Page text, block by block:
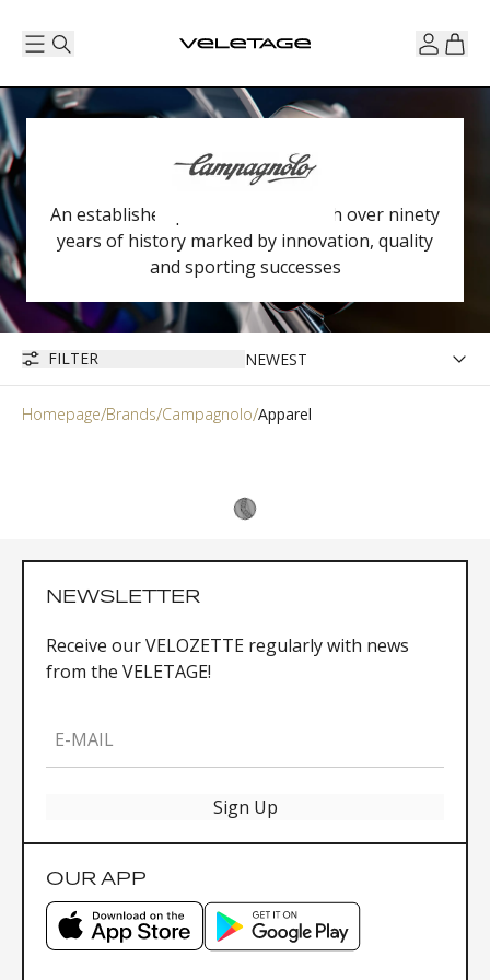
An established premium brand with over ninety
years of history marked by innovation, quality
and sporting successes
FILTER
Homepage Brands Campagnolo Apparel
NEWSLETTER
Receive our VELOZETTE regularly with news
from the VELETAGE!
E-MAIL
Sign Up
OUR APP